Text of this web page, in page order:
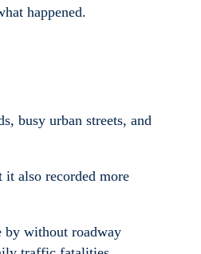
happened.
busy urban streets, and
also recorded more
by without roadway